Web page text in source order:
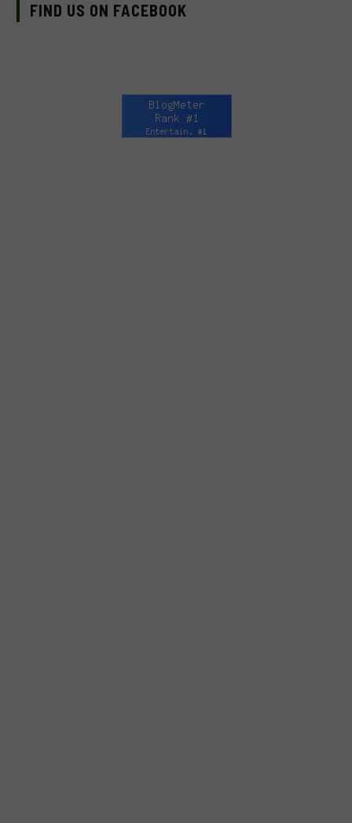
FIND US ON FACEBOOK